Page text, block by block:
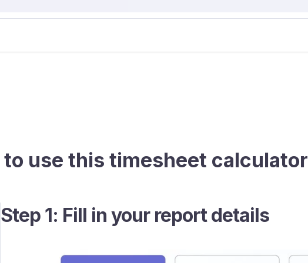
to use this timesheet calculator
Step 1: Fill in your report details